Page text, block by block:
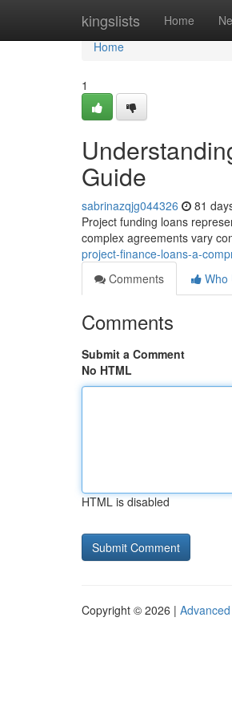
kingslists Home
Home
Home
1
Guide
sabrinazqjg044326 81
Project funding loans
complex agreements vary
project-finance-loans-a-
Comments
Who
Comments
Submit a Comment
No HTML
HTML is disabled
Copyright © 2026 |